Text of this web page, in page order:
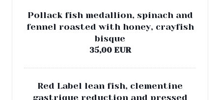
Pollack fish medallion, spinach and
fennel roasted with honey, crayfish
bisque
35,00 EUR
Red Label lean fish, clementine
gastrique reduction and pressed